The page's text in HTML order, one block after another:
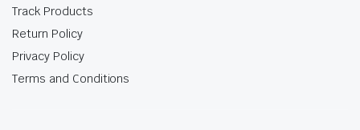
Track Products
Return Policy
Privacy Policy
Terms and Conditions